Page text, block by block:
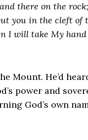
there on the
you in the cleft of
I will take My
Mount. He’d
power and
God’s own